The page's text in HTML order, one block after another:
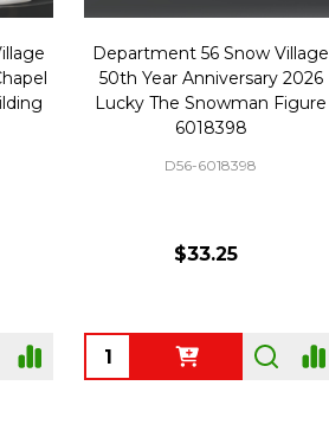
Department 56 Snow Village
50th Year Anniversary 2026
Lucky The Snowman Figure
6018398
D56-6018398
$33.25
Quantity: